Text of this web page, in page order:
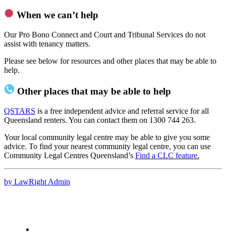
When we can’t help
Our Pro Bono Connect and Court and Tribunal Services do not
assist with tenancy matters.
Please see below for resources and other places that may be able to
help.
Other places that may be able to help
QSTARS is a free independent advice and referral service for all
Queensland renters. You can contact them on 1300 744 263.
Your local community legal centre may be able to give you some
advice. To find your nearest community legal centre, you can use
Community Legal Centres Queensland’s Find a CLC feature.
by LawRight Admin